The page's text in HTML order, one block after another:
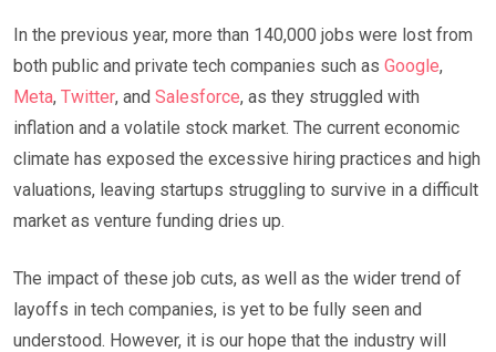
In the previous year, more than 140,000 jobs were lost from
both public and private tech companies such as Google,
Meta, Twitter, and Salesforce, as they struggled with
inflation and a volatile stock market. The current economic
climate has exposed the excessive hiring practices and high
valuations, leaving startups struggling to survive in a difficult
market as venture funding dries up.
The impact of these job cuts, as well as the wider trend of
layoffs in tech companies, is yet to be fully seen and
understood. However, it is our hope that the industry will